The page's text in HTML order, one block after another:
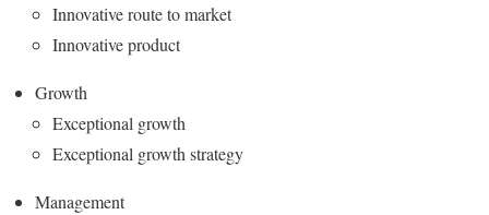
Innovative route to market
Innovative product
Growth
Exceptional growth
Exceptional growth strategy
Management